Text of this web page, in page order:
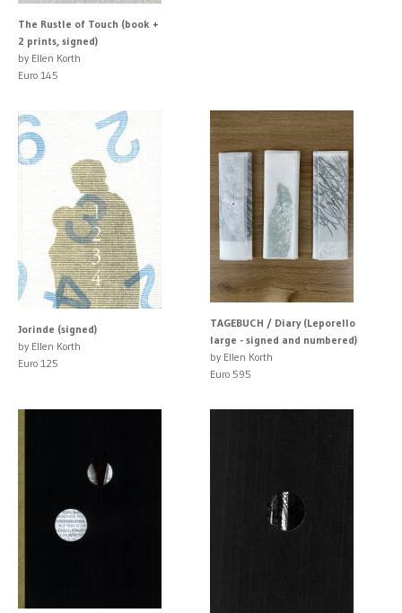
The Rustle of Touch (book +
2 prints, signed)
by Ellen Korth
Euro 145
Jorinde (signed)
by Ellen Korth
Euro 125
TAGEBUCH / Diary (Leporello
large - signed and numbered)
by Ellen Korth
Euro 595